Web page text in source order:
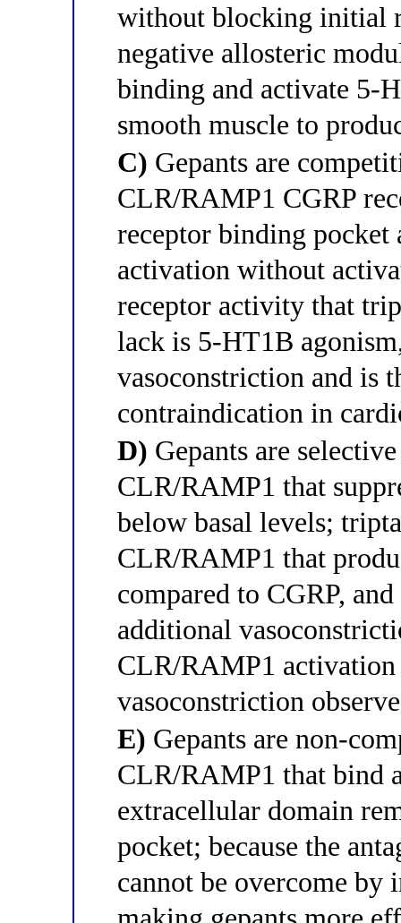
without blocking initial
negative allosteric
binding and activate 5-
smooth muscle to
C) Gepants are
CLR/RAMP1 CGRP
receptor binding pocket
activation without
receptor activity that
lack is 5-HT1B
vasoconstriction and is
contraindication in
D) Gepants are
CLR/RAMP1 that
below basal levels;
CLR/RAMP1 that
compared to CGRP,
additional
CLR/RAMP1 activation
vasoconstriction
E) Gepants are non-
CLR/RAMP1 that bind
extracellular domain
pocket; because the
cannot be overcome by